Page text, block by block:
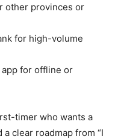
other provinces or
for high-volume
for offline or
timer who wants a
clear roadmap from “I